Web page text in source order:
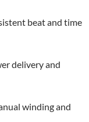
beat and time
delivery and
winding and